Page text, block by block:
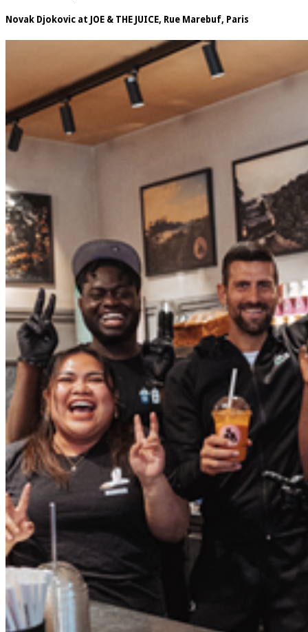
Novak Djokovic at JOE & THE JUICE, Rue Marebuf, Paris